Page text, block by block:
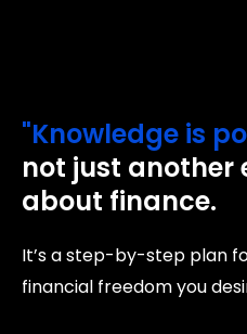
"Knowledge is
not just another
about finance.
It’s a step-by-step plan
financial freedom you